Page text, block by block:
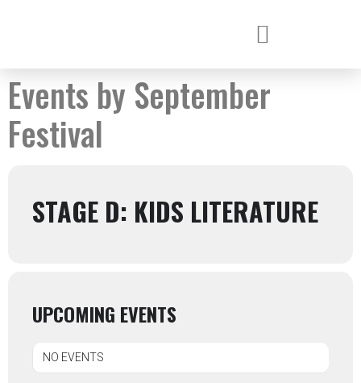
Events by September
Festival
STAGE D: KIDS LITERATURE
UPCOMING EVENTS
NO EVENTS